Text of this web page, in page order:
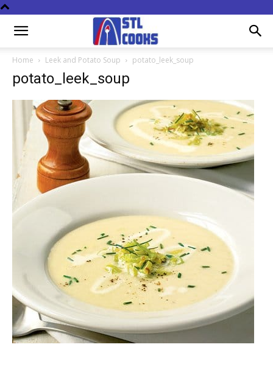
Home Leek and Potato Soup potato_leek_soup
potato_leek_soup